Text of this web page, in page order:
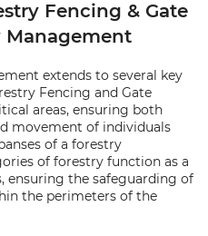
Fencing & Gate
extends to several key
Fencing and Gate
areas, ensuring both
movement of individuals
of a forestry
of forestry function as a
ensuring the safeguarding of
the perimeters of the